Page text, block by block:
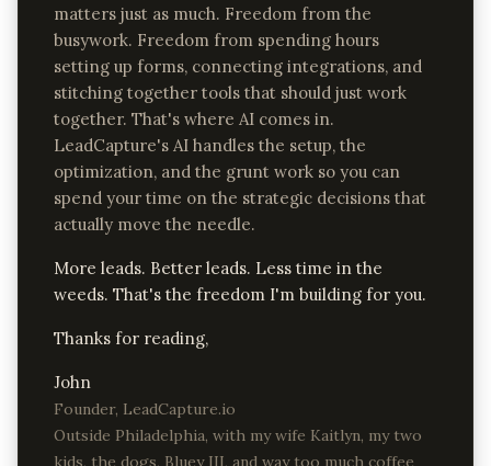
matters just as much. Freedom from the
busywork. Freedom from spending hours
setting up forms, connecting integrations, and
stitching together tools that should just work
together. That's where AI comes in.
LeadCapture's AI handles the setup, the
optimization, and the grunt work so you can
spend your time on the strategic decisions that
actually move the needle.
More leads. Better leads. Less time in the
weeds. That's the freedom I'm building for you.
Thanks for reading,
John
Founder, LeadCapture.io
Outside Philadelphia, with my wife Kaitlyn, my two
kids, the dogs, Bluey III, and way too much coffee